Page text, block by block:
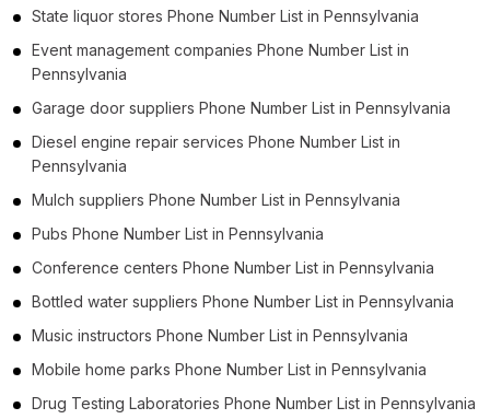
State liquor stores Phone Number List in Pennsylvania
Event management companies Phone Number List in
Pennsylvania
Garage door suppliers Phone Number List in Pennsylvania
Diesel engine repair services Phone Number List in
Pennsylvania
Mulch suppliers Phone Number List in Pennsylvania
Pubs Phone Number List in Pennsylvania
Conference centers Phone Number List in Pennsylvania
Bottled water suppliers Phone Number List in Pennsylvania
Music instructors Phone Number List in Pennsylvania
Mobile home parks Phone Number List in Pennsylvania
Drug Testing Laboratories Phone Number List in Pennsylvania